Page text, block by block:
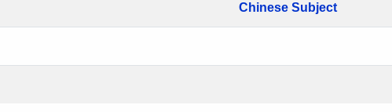
Chinese Subject